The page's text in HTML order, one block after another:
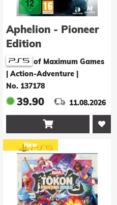
Aphelion - Pioneer
Edition
of Maximum Games
| Action-Adventure
No. 137178
39.90 11.08.2026

New